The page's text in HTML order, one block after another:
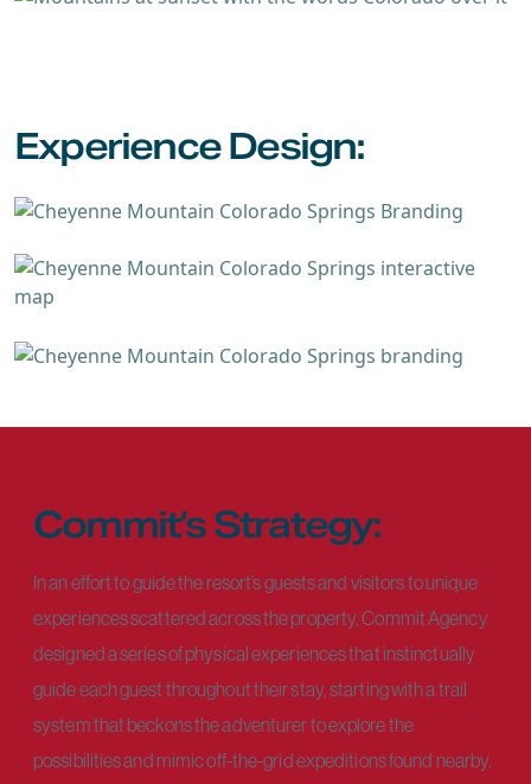
Experience Design:
Commit’s Strategy:
In an effort to guide the resort’s guests and visitors to unique
experiences scattered across the property, Commit Agency
designed a series of physical experiences that instinctually
guide each guest throughout their stay, starting with a trail
system that beckons the adventurer to explore the
possibilities and mimic off-the-grid expeditions found nearby.